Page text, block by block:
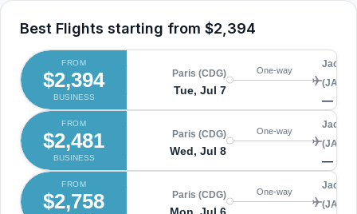
Best Flights starting from $2,394
FROM
$2,394
BUSINESS
Paris (CDG)
Tue, Jul 7
One-way
(JAX)
—
FROM
$2,481
BUSINESS
Paris (CDG)
Wed, Jul 8
One-way
(JAX)
—
FROM
$2,758 Paris (CDG) One-way
(JAX)